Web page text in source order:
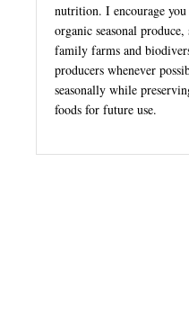
nutrition. I encourage
organic seasonal
family farms and
producers whenever
seasonally while
foods for future use.